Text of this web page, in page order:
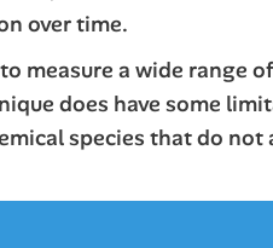
over time.
measure a wide range
does have some
species that do